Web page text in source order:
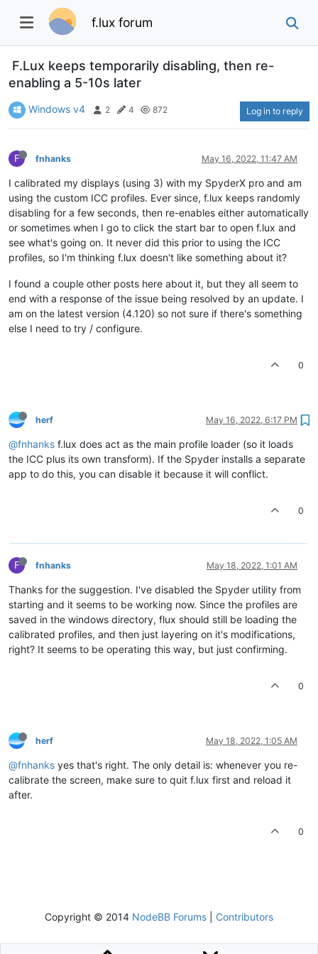
f.lux forum
F.Lux keeps temporarily disabling, then re-
enabling a 5-10s later
Windows v4 2 4 872 Log in to reply
F fnhanks May 16, 2022, 11:47 AM
I calibrated my displays (using 3) with my SpyderX pro and am
using the custom ICC profiles. Ever since, f.lux keeps randomly
disabling for a few seconds, then re-enables either automatically
or sometimes when I go to click the start bar to open f.lux and
see what's going on. It never did this prior to using the ICC
profiles, so I'm thinking f.lux doesn't like something about it?
I found a couple other posts here about it, but they all seem to
end with a response of the issue being resolved by an update. I
am on the latest version (4.120) so not sure if there's something
else I need to try / configure.
0
herf May 16, 2022, 6:17 PM
@fnhanks f.lux does act as the main profile loader (so it loads
the ICC plus its own transform). If the Spyder installs a separate
app to do this, you can disable it because it will conflict.
0
F fnhanks May 18, 2022, 1:01 AM
Thanks for the suggestion. I've disabled the Spyder utility from
starting and it seems to be working now. Since the profiles are
saved in the windows directory, flux should still be loading the
calibrated profiles, and then just layering on it's modifications,
right? It seems to be operating this way, but just confirming.
0
herf May 18, 2022, 1:05 AM
@fnhanks yes that's right. The only detail is: whenever you re-
calibrate the screen, make sure to quit f.lux first and reload it
after.
0
Copyright © 2014 NodeBB Forums Contributors